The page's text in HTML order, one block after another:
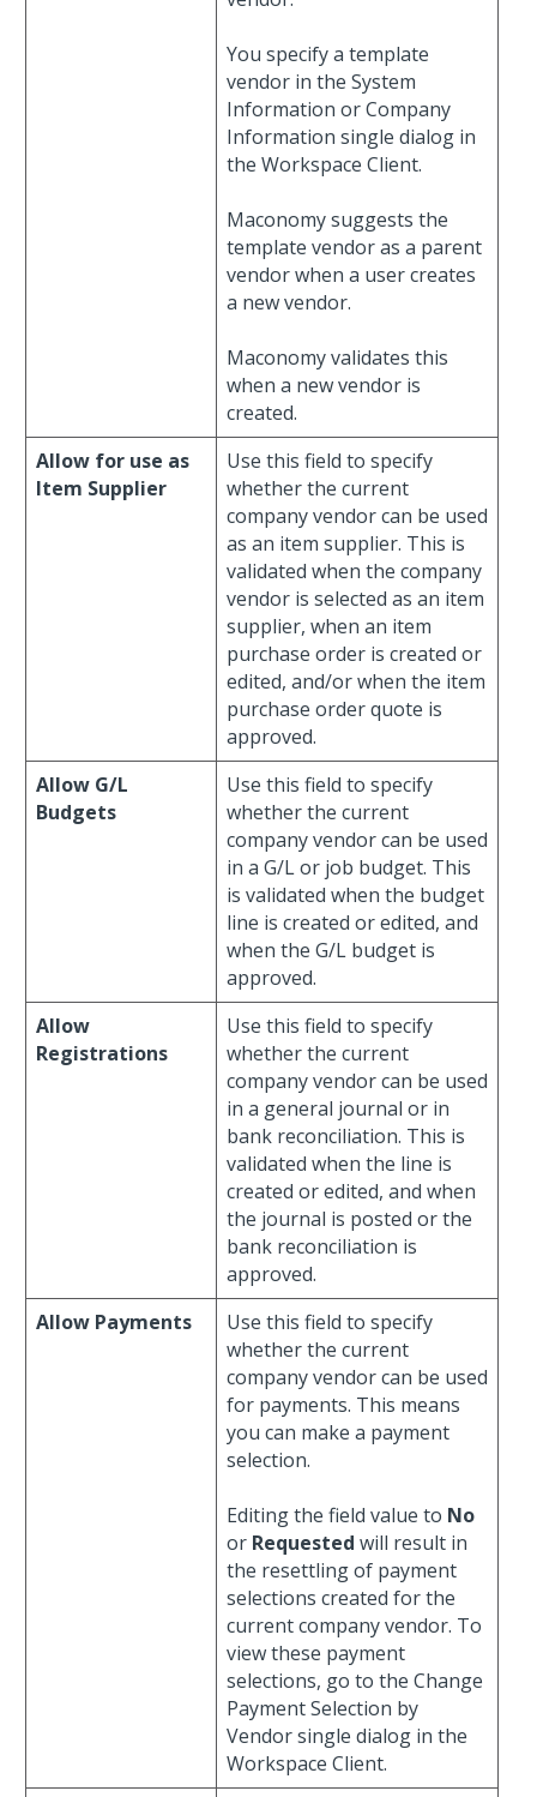
You specify a template
vendor in the System
Information or Company
Information single dialog in
the Workspace Client.
Maconomy suggests the
template vendor as a parent
vendor when a user creates
a new vendor.
Maconomy validates this
when a new vendor is
created.
Allow for use as
Item Supplier
Use this field to specify
whether the current
company vendor can be used
as an item supplier. This is
validated when the company
vendor is selected as an item
supplier, when an item
purchase order is created or
edited, and/or when the item
purchase order quote is
approved.
Allow G/L
Budgets
Use this field to specify
whether the current
company vendor can be used
in a G/L or job budget. This
is validated when the budget
line is created or edited, and
when the G/L budget is
approved.
Allow
Registrations
Use this field to specify
whether the current
company vendor can be used
in a general journal or in
bank reconciliation. This is
validated when the line is
created or edited, and when
the journal is posted or the
bank reconciliation is
approved.
Allow Payments
Use this field to specify
whether the current
company vendor can be used
for payments. This means
you can make a payment
selection.
Editing the field value to No
or Requested will result in
the resettling of payment
selections created for the
current company vendor. To
view these payment
selections, go to the Change
Payment Selection by
Vendor single dialog in the
Workspace Client.